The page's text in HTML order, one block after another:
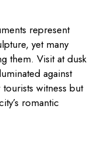
represent
yet many
them. Visit at dusk
against
tourists witness but
romantic